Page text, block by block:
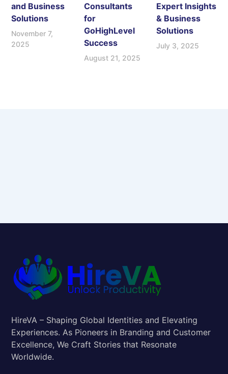
and Business
Solutions
November 7,
2025
Consultants
for
GoHighLevel
Success
August 21, 2025
Expert Insights
& Business
Solutions
July 3, 2025
HireVA – Shaping Global Identities and Elevating
Experiences. As Pioneers in Branding and Customer
Excellence, We Craft Stories that Resonate
Worldwide.